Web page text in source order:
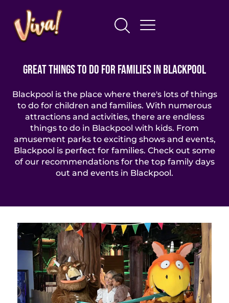
Great Things To Do For Families In Blackpool
Blackpool is the place where there's lots of things
to do for children and families. With numerous
attractions and activities, there are endless
things to do in Blackpool with kids. From
amusement parks to exciting shows and events,
Blackpool is perfect for families. Check out some
of our recommendations for the top family days
out and events in Blackpool.